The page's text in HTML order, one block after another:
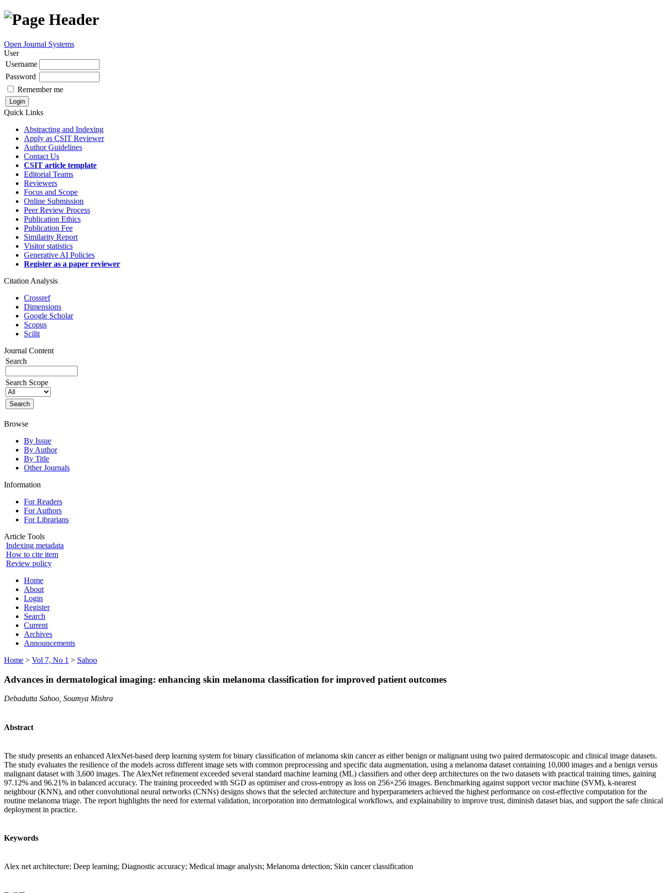
Open Journal Systems
User
Username
Password
Remember me
Quick Links
Abstracting and Indexing
Apply as CSIT Reviewer
Author Guidelines
Contact Us
CSIT article template
Editorial Teams
Reviewers
Focus and Scope
Online Submission
Peer Review Process
Publication Ethics
Publication Fee
Similarity Report
Visitor statistics
Generative AI Policies
Register as a paper reviewer
Citation Analysis
Crossref
Dimensions
Google Scholar
Scopus
Scilit
Journal Content
Search
Search Scope
Browse
By Issue
By Author
By Title
Other Journals
Information
For Readers
For Authors
For Librarians
Article Tools
Indexing metadata
How to cite item
Review policy
Home
About
Login
Register
Search
Current
Archives
Announcements
Home > Vol 7, No 1 > Sahoo
Advances in dermatological imaging: enhancing skin melanoma classification for improved patient outcomes
Debadutta Sahoo, Soumya Mishra
Abstract
The study presents an enhanced AlexNet-based deep learning system for binary classification of melanoma skin cancer as either benign or malignant using two paired dermatoscopic and clinical image datasets.
The study evaluates the resilience of the models across different image sets with common preprocessing and specific data augmentation, using a melanoma dataset containing 10,000 images and a benign versus
malignant dataset with 3,600 images. The AlexNet refinement exceeded several standard machine learning (ML) classifiers and other deep architectures on the two datasets with practical training times, gaining
97.12% and 96.21% in balanced accuracy. The training proceeded with SGD as optimiser and cross-entropy as loss on 256×256 images. Benchmarking against support vector machine (SVM), k-nearest
neighbour (KNN), and other convolutional neural networks (CNNs) designs shows that the selected architecture and hyperparameters achieved the highest performance on cost-effective computation for the
routine melanoma triage. The report highlights the need for external validation, incorporation into dermatological workflows, and explainability to improve trust, diminish dataset bias, and support the safe clinical
deployment in practice.
Keywords
Alex net architecture; Deep learning; Diagnostic accuracy; Medical image analysis; Melanoma detection; Skin cancer classification